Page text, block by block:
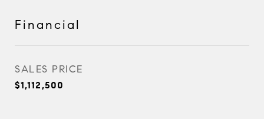
Financial
SALES PRICE
$1,112,500